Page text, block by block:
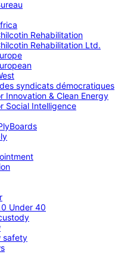
Rehabilitation
Rehabilitation Ltd.
syndicats démocratiques
Innovation & Clean Energy
Social Intelligence
Under 40
safety